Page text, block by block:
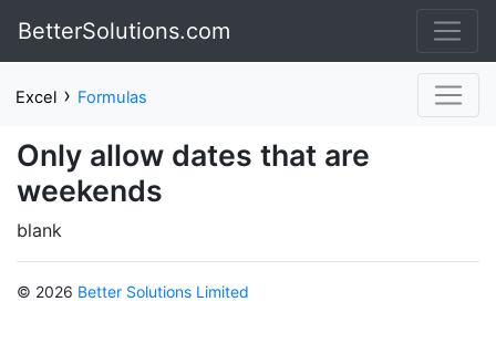
BetterSolutions.com
Excel › Formulas
Only allow dates that are
weekends
blank
© 2026 Better Solutions Limited